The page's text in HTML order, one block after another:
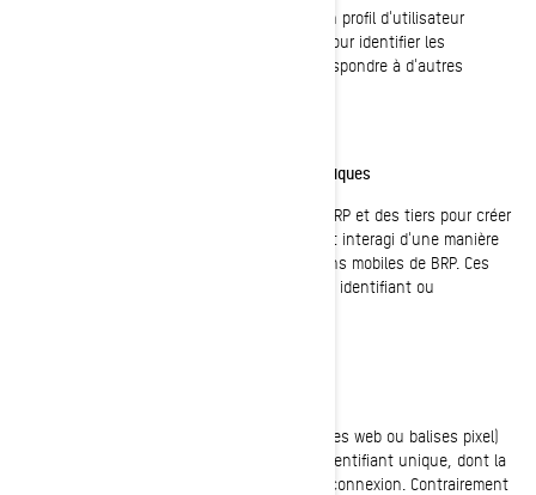
Ces renseignements sont mémorisés dans un profil d'utilisateur
pseudonymisé, et ils ne seront pas utilisés pour identifier les
utilisateurs individuels ou pour les faire correspondre à d'autres
Témoins de reciblage/comportements/statistiques
Ces témoins de connexion sont utilisés par BRP et des tiers pour créer
des groupes ou des listes d'utilisateurs ayant interagi d'une manière
particulière avec les sites internet/applications mobiles de BRP. Ces
témoins de connexion ne contiennent aucun identifiant ou
Les GIF transparents (alias balises web, bogues web ou balises pixel)
sont de minuscules graphiques dotés d'un identifiant unique, dont la
fonction est similaire à celle des témoins de connexion. Contrairement